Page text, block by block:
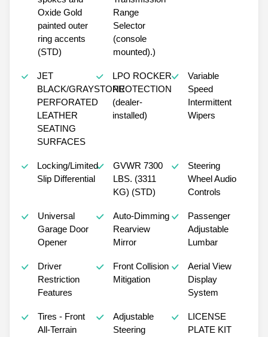
Oxide Gold
painted outer
ring accents
(STD)
Range
Selector
(console
mounted).)
JET
BLACK/GRAYSTONE
PERFORATED
LEATHER
SEATING
SURFACES
LPO ROCKER
PROTECTION
(dealer-
installed)
Variable
Speed
Intermittent
Wipers
Locking/Limited
Slip Differential
GVWR 7300
LBS. (3311
KG) (STD)
Steering
Wheel Audio
Controls
Universal
Garage Door
Opener
Auto-Dimming
Rearview
Mirror
Passenger
Adjustable
Lumbar
Driver
Restriction
Features
Front Collision
Mitigation
Aerial View
Display
System
Tires - Front
All-Terrain
Adjustable
Steering
LICENSE
PLATE KIT